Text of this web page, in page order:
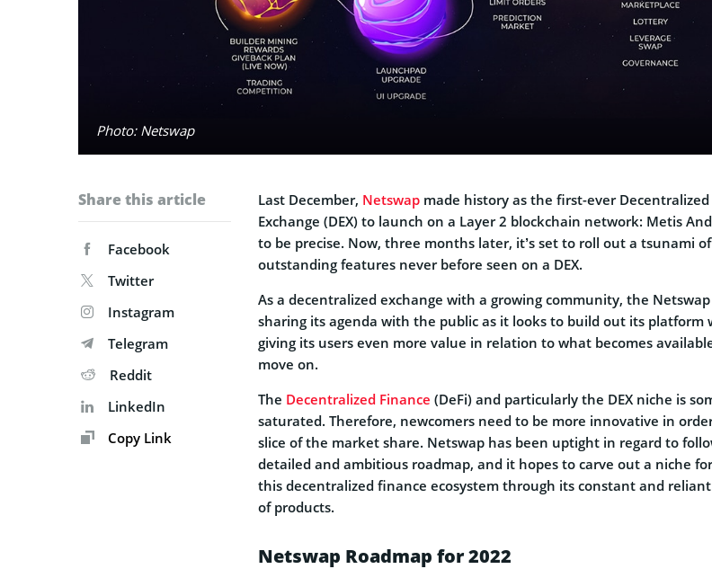
Photo: Netswap
Share this article
Facebook
Twitter
Instagram
Telegram
Reddit
LinkedIn
Copy Link
Last December, Netswap made history as the first-ever Decentralized
Exchange (DEX) to launch on a Layer 2 blockchain network: Metis
to be precise. Now, three months later, it’s set to roll out a tsunami of
outstanding features never before seen on a DEX.
As a decentralized exchange with a growing community, the
sharing its agenda with the public as it looks to build out its platform
giving its users even more value in relation to what becomes
move on.
The Decentralized Finance (DeFi) and particularly the DEX niche is
saturated. Therefore, newcomers need to be more innovative in
slice of the market share. Netswap has been uptight in regard to
detailed and ambitious roadmap, and it hopes to carve out a niche
this decentralized finance ecosystem through its constant and
of products.
Netswap Roadmap for 2022